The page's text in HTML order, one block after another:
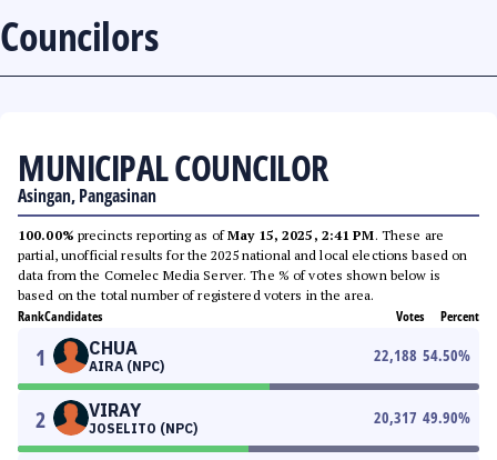
Councilors
MUNICIPAL COUNCILOR
Asingan, Pangasinan
100.00% precincts reporting as ofMay 15, 2025, 2:41 PM. These are
partial, unofficial results for the 2025 national and local elections based on
data from the Comelec Media Server. The % of votes shown below is
based on the total number of registered voters in the area.
RankCandidates Votes Percent
1 CHUA
AIRA (NPC)
22,188 54.50%
2 VIRAY
JOSELITO (NPC)
20,317 49.90%